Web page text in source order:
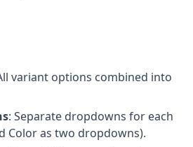
variant options combined into
: Separate dropdowns for each
Color as two dropdowns).